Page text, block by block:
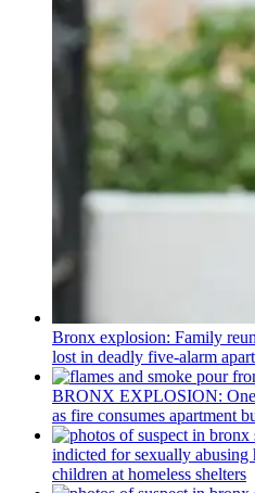
Bronx explosion: Family
lost in deadly five-alarm
BRONX EXPLOSION: One
as fire consumes apartment
indicted for sexually abusing
children at homeless shelters